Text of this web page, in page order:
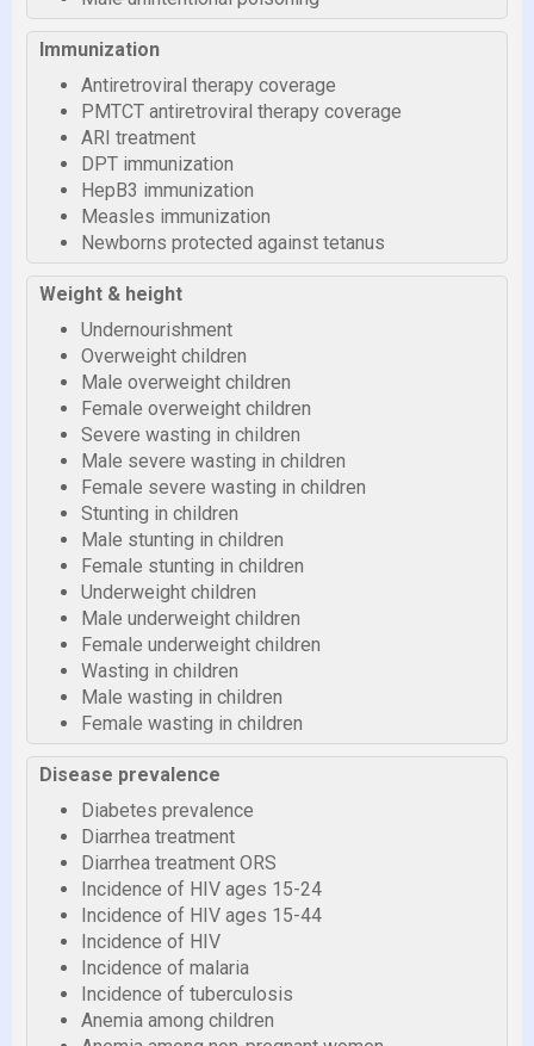
Immunization
Antiretroviral therapy coverage
PMTCT antiretroviral therapy coverage
ARI treatment
DPT immunization
HepB3 immunization
Measles immunization
Newborns protected against tetanus
Weight & height
Undernourishment
Overweight children
Male overweight children
Female overweight children
Severe wasting in children
Male severe wasting in children
Female severe wasting in children
Stunting in children
Male stunting in children
Female stunting in children
Underweight children
Male underweight children
Female underweight children
Wasting in children
Male wasting in children
Female wasting in children
Disease prevalence
Diabetes prevalence
Diarrhea treatment
Diarrhea treatment ORS
Incidence of HIV ages 15-24
Incidence of HIV ages 15-44
Incidence of HIV
Incidence of malaria
Incidence of tuberculosis
Anemia among children